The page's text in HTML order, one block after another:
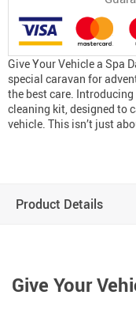
Give Your Vehicle a Spa
special caravan for
the best care.
cleaning kit, designed to
vehicle. This isn’t just
Product Details
Give Your